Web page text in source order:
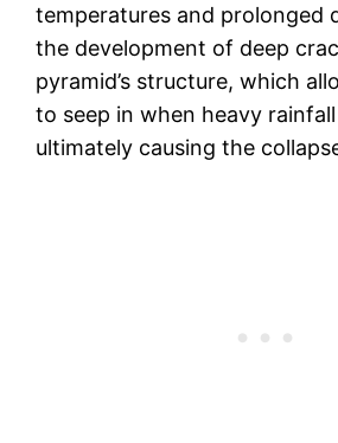
temperatures and prolonged
the development of deep
pyramid’s structure, which
to seep in when heavy
ultimately causing the